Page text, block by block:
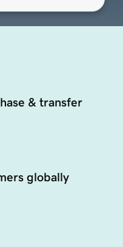
& transfer
globally